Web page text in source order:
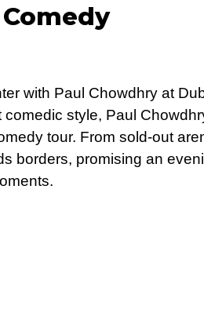
with Paul Chowdhry at
style, Paul
tour. From sold-out
borders, promising an